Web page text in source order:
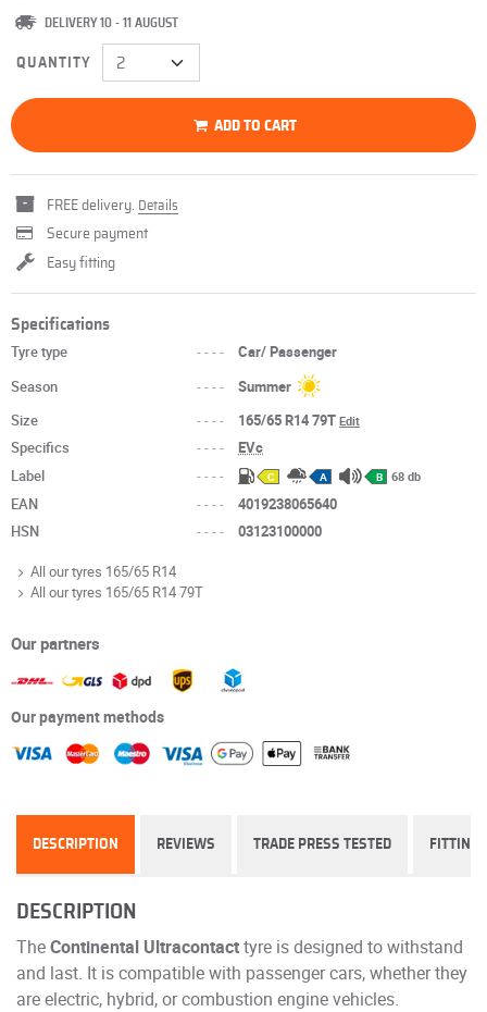
DELIVERY 10 - 11 AUGUST
QUANTITY
ADD TO CART
FREE delivery. Details
Secure payment
Easy fitting
Specifications
Tyre type ----
Car/ Passenger
Season
----
Summer
Size
---- 165/65 R14 79TEdit
Specifics ----
EVc
Label
---- C A B 68 db
EAN ----
4019238065640
HSN
---- 03123100000
All our tyres 165/65 R14
All our tyres 165/65 R14 79T
Our partners
Our payment methods
DESCRIPTION REVIEWS TRADE PRESS TESTED FITTING
DESCRIPTION
TheContinental Ultracontacttyre is designed to withstand
and last. It is compatible with passenger cars, whether they
are electric, hybrid, or combustion engine vehicles.